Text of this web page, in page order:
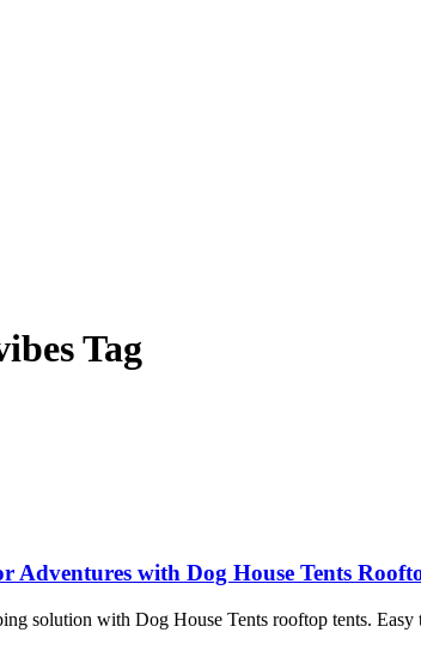
Tag
Adventures with Dog House Tents
solution with Dog House Tents rooftop tents.